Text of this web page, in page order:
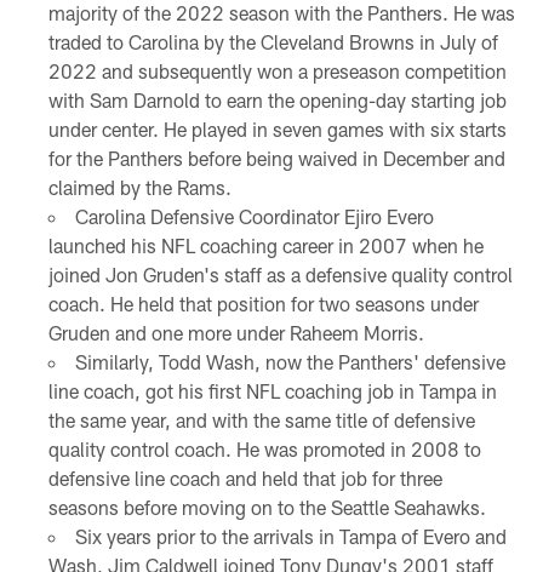
majority of the 2022 season with the Panthers. He was
traded to Carolina by the Cleveland Browns in July of
2022 and subsequently won a preseason competition
with Sam Darnold to earn the opening-day starting job
under center. He played in seven games with six starts
for the Panthers before being waived in December and
claimed by the Rams.
Carolina Defensive Coordinator Ejiro Evero
launched his NFL coaching career in 2007 when he
joined Jon Gruden's staff as a defensive quality control
coach. He held that position for two seasons under
Gruden and one more under Raheem Morris.
Similarly, Todd Wash, now the Panthers' defensive
line coach, got his first NFL coaching job in Tampa in
the same year, and with the same title of defensive
quality control coach. He was promoted in 2008 to
defensive line coach and held that job for three
seasons before moving on to the Seattle Seahawks.
Six years prior to the arrivals in Tampa of Evero and
Wash, Jim Caldwell joined Tony Dungy's 2001 staff